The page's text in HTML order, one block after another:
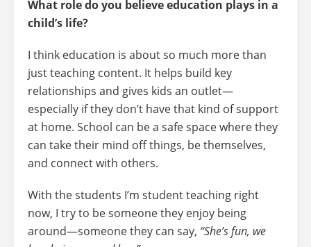
What role do you believe education plays in a
child’s life?
I think education is about so much more than
just teaching content. It helps build key
relationships and gives kids an outlet—
especially if they don’t have that kind of support
at home. School can be a safe space where they
can take their mind off things, be themselves,
and connect with others.
With the students I’m student teaching right
now, I try to be someone they enjoy being
around—someone they can say, “She’s fun, we